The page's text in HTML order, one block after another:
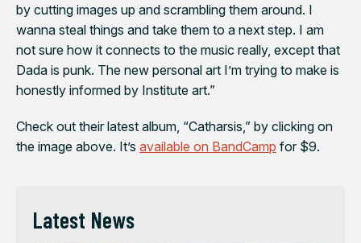
by cutting images up and scrambling them around. I
wanna steal things and take them to a next step. I am
not sure how it connects to the music really, except that
Dada is punk. The new personal art I’m trying to make is
honestly informed by Institute art.”
Check out their latest album, “Catharsis,” by clicking on
the image above. It’s available on BandCamp for $9.
Latest News